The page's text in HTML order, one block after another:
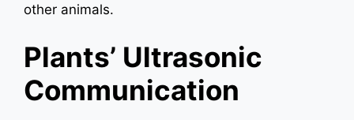
other animals.
Plants’ Ultrasonic
Communication